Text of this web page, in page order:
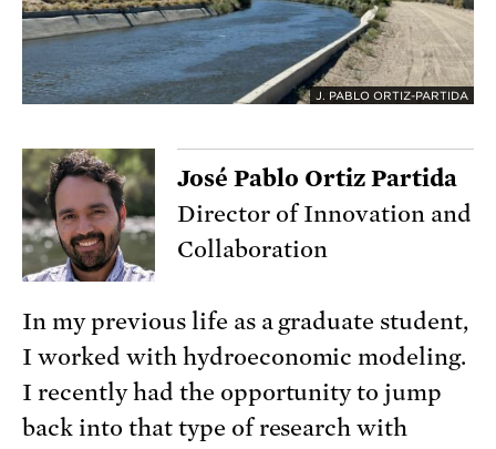
J. PABLO ORTIZ-PARTIDA
José Pablo Ortiz Partida
Director of Innovation and
Collaboration
In my previous life as a graduate student,
I worked with hydroeconomic modeling.
I recently had the opportunity to jump
back into that type of research with